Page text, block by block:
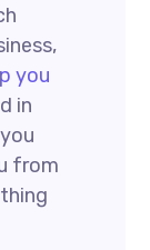
you
in
from